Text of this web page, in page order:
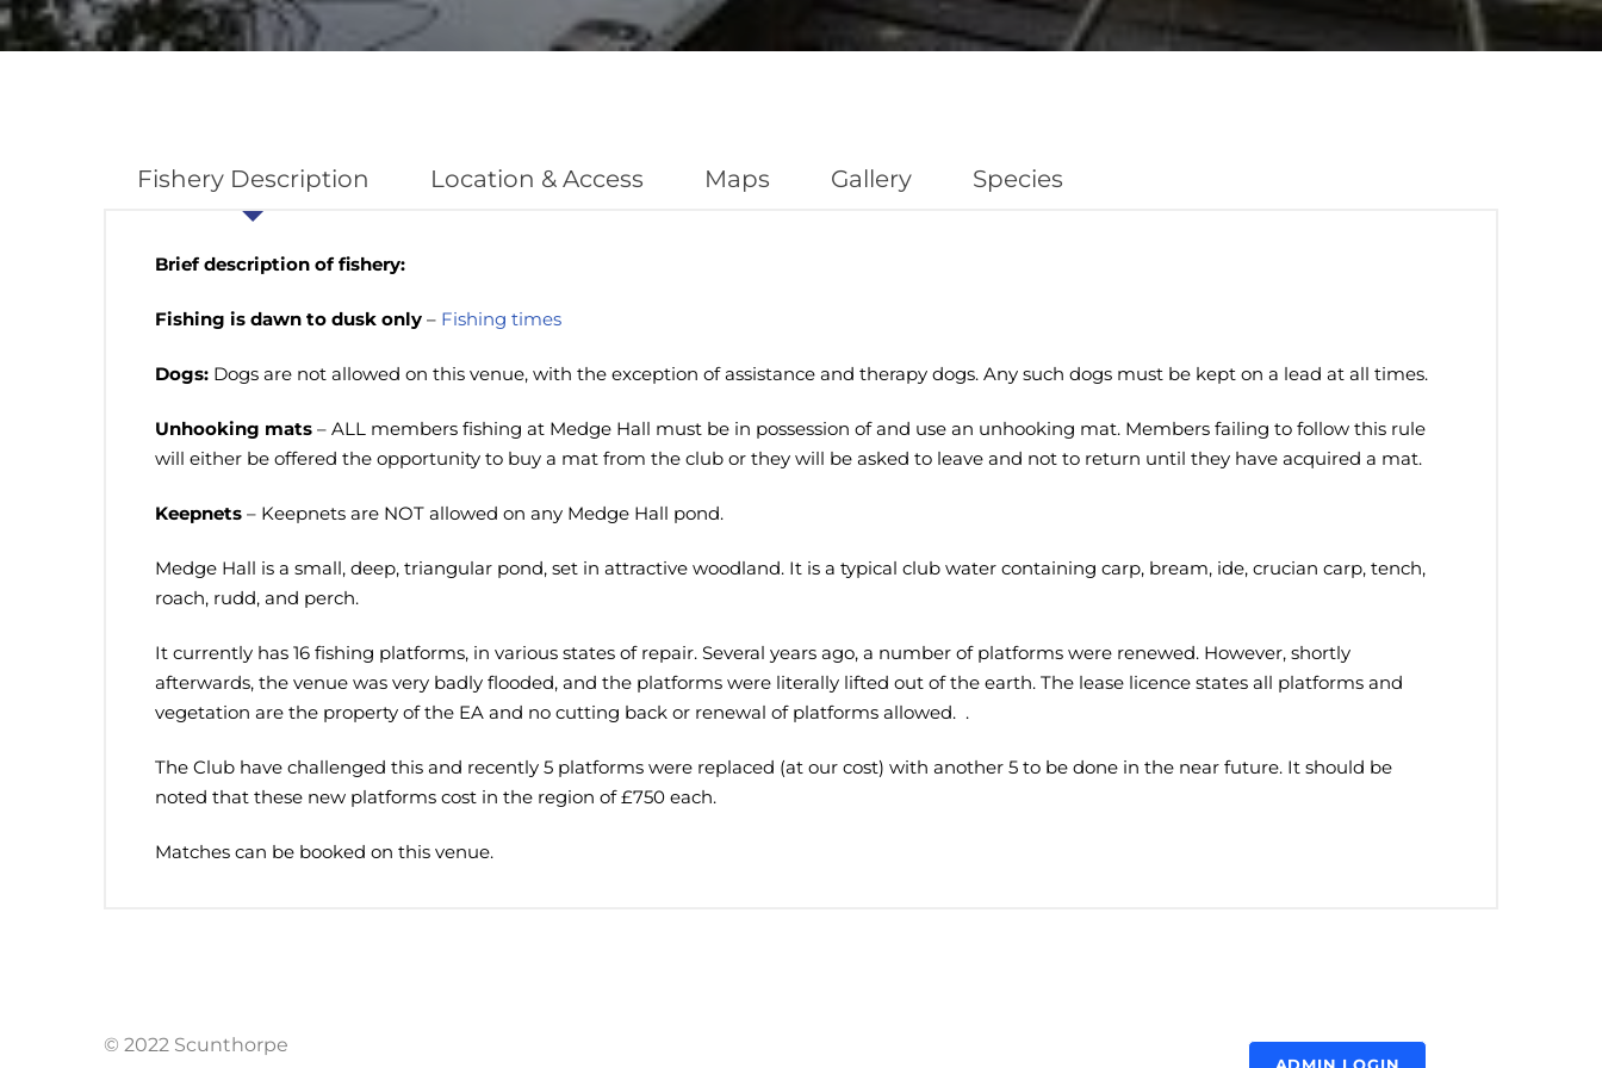
Fishery Description Location & Access Maps Gallery Species
Brief description of fishery:
Fishing is dawn to dusk only – Fishing times
Dogs: Dogs are not allowed on this venue, with the exception of assistance and therapy dogs. Any such dogs must be kept on a lead at all times.
Unhooking mats – ALL members fishing at Medge Hall must be in possession of and use an unhooking mat. Members failing to follow this rule
will either be offered the opportunity to buy a mat from the club or they will be asked to leave and not to return until they have acquired a mat.
Keepnets – Keepnets are NOT allowed on any Medge Hall pond.
Medge Hall is a small, deep, triangular pond, set in attractive woodland. It is a typical club water containing carp, bream, ide, crucian carp, tench,
roach, rudd, and perch.
It currently has 16 fishing platforms, in various states of repair. Several years ago, a number of platforms were renewed. However, shortly
afterwards, the venue was very badly flooded, and the platforms were literally lifted out of the earth. The lease licence states all platforms and
vegetation are the property of the EA and no cutting back or renewal of platforms allowed. .
The Club have challenged this and recently 5 platforms were replaced (at our cost) with another 5 to be done in the near future. It should be
noted that these new platforms cost in the region of £750 each.
Matches can be booked on this venue.
© 2022 Scunthorpe